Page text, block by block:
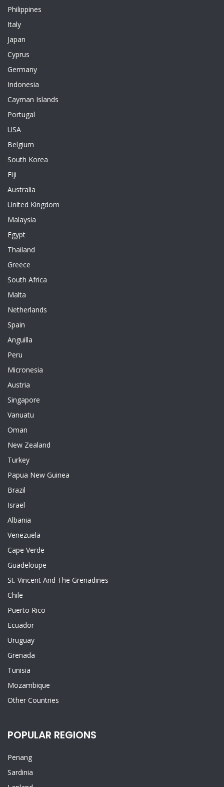
Philippines
Italy
Japan
Cyprus
Germany
Indonesia
Cayman Islands
Portugal
USA
Belgium
South Korea
Fiji
Australia
United Kingdom
Malaysia
Egypt
Thailand
Greece
South Africa
Malta
Netherlands
Spain
Anguilla
Peru
Micronesia
Austria
Singapore
Vanuatu
Oman
New Zealand
Turkey
Papua New Guinea
Brazil
Israel
Albania
Venezuela
Cape Verde
Guadeloupe
St. Vincent And The Grenadines
Chile
Puerto Rico
Ecuador
Uruguay
Grenada
Tunisia
Mozambique
Other Countries
POPULAR REGIONS
Penang
Sardinia